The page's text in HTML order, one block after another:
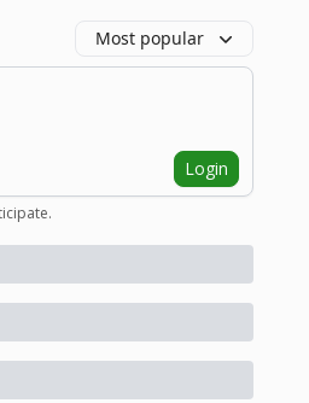
Most popular
Login
.